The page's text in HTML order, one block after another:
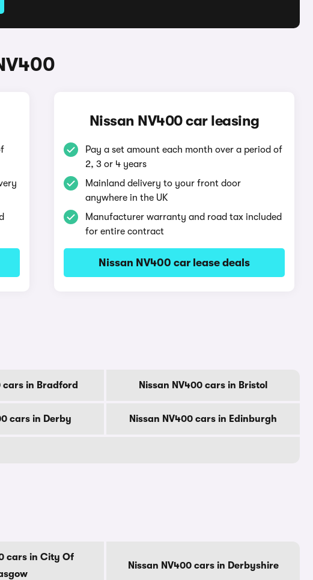
Nissan NV400 car leasing
Pay a set amount each month over a period of
2, 3 or 4 years
Mainland delivery to your front door
anywhere in the UK
Manufacturer warranty and road tax included
for entire contract
Nissan NV400 car lease deals
cars in Bradford Nissan NV400 cars in Bristol
cars in Derby Nissan NV400 cars in Edinburgh
cars in City Of
Nissan NV400 cars in Derbyshire